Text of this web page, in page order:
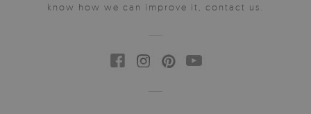
know how we can improve it, contact us.